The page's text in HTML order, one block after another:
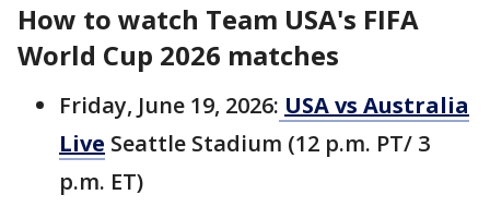
How to watch Team USA's FIFA
World Cup 2026 matches
Friday, June 19, 2026: USA vs Australia
Live Seattle Stadium (12 p.m. PT/ 3
p.m. ET)